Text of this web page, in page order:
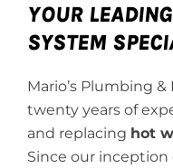
YOUR
SYSTEM
Mario’s Plumbing
twenty years of
and replacing hot
Since our inception